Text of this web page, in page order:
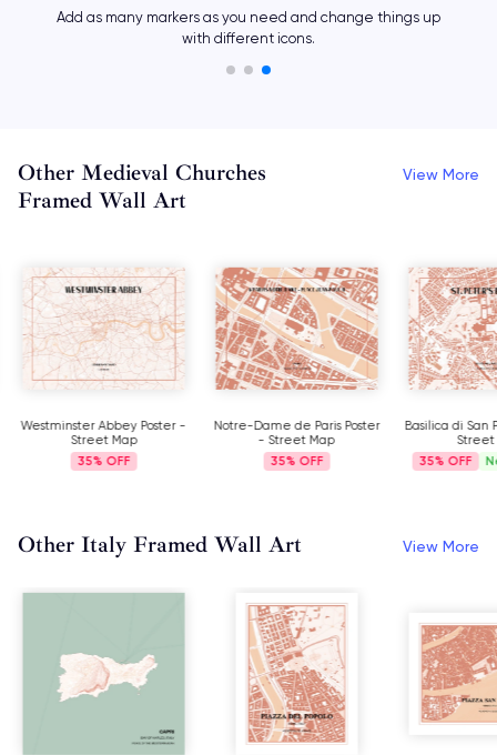
Add as many markers as you need and change things up
with different icons.
Other Medieval Churches
Framed Wall Art
View More
Westminster Abbey Poster -
Street Map
35%
Notre-Dame de Paris Poster
- Street Map
35%
Basilica di San
Street
35%
Other Italy Framed Wall Art View More